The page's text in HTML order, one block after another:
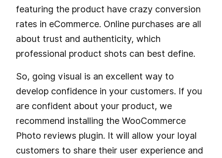
featuring the product have crazy conversion
rates in eCommerce. Online purchases are all
about trust and authenticity, which
professional product shots can best define.
So, going visual is an excellent way to
develop confidence in your customers. If you
are confident about your product, we
recommend installing the WooCommerce
Photo reviews plugin. It will allow your loyal
customers to share their user experience and